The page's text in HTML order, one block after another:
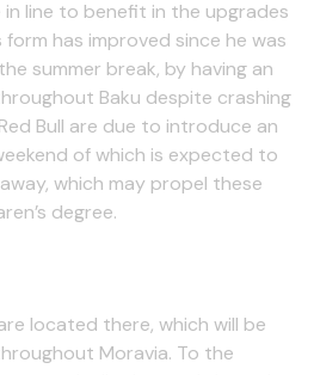
in line to benefit in the upgrades
has improved since he was
summer break, by having an
Baku despite crashing
Bull are due to introduce an
of which is expected to
which may propel these
degree.
located there, which will be
Moravia. To the